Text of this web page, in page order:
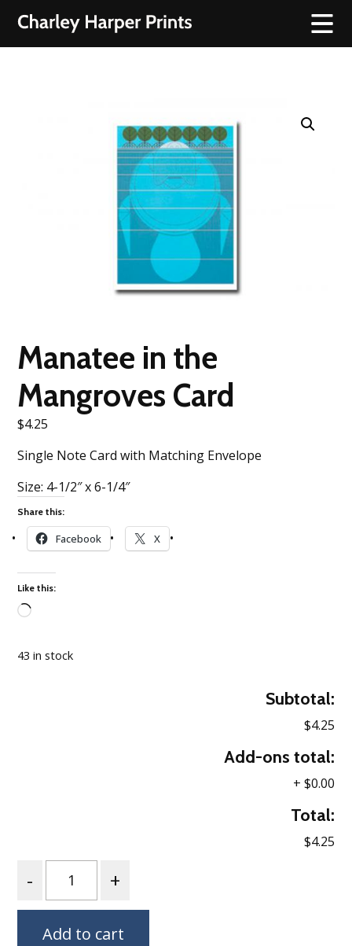
Manatee in the
Mangroves Card
$4.25
Single Note Card with Matching Envelope
Size: 4-1/2″ x 6-1/4″
Share this:
Facebook X
Like this:
43 in stock
Subtotal:
$4.25
Add-ons total:
+ $0.00
Total:
$4.25
Add to cart